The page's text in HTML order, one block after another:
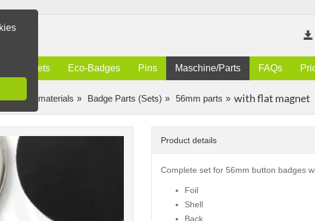
Magnets Eco-Badges Pins Maschine/Parts FAQs
making materials Badge Parts (Sets) 56mm parts with flat magnet
Product details
Complete set for 56mm button badges
Foil
Shell
Back